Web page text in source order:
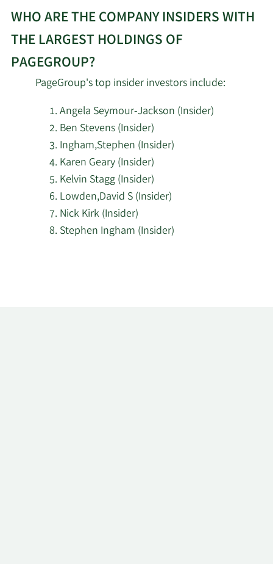
WHO ARE THE COMPANY INSIDERS WITH
THE LARGEST HOLDINGS OF
PAGEGROUP?
PageGroup's top insider investors include:
Angela Seymour-Jackson (Insider)
Ben Stevens (Insider)
Ingham,Stephen (Insider)
Karen Geary (Insider)
Kelvin Stagg (Insider)
Lowden,David S (Insider)
Nick Kirk (Insider)
Stephen Ingham (Insider)